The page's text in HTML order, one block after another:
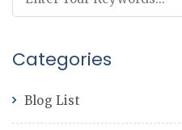
Categories
Blog List